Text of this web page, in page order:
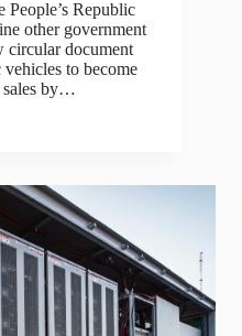
Republic
other government
circular document
to become
sales by…